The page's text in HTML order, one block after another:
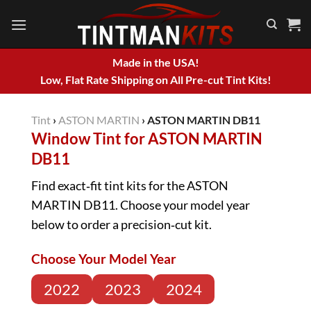
Made in the USA!
Low, Flat Rate Shipping on All Pre-cut Tint Kits!
Tint › ASTON MARTIN › ASTON MARTIN DB11
Window Tint for ASTON MARTIN
DB11
Find exact‑fit tint kits for the ASTON
MARTIN DB11. Choose your model year
below to order a precision‑cut kit.
Choose Your Model Year
2022 2023 2024